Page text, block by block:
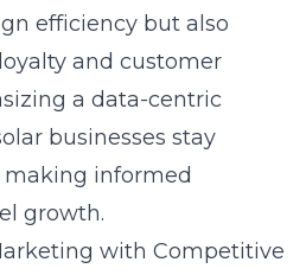
efficiency but also
and customer
a data-centric
businesses stay
making informed
growth.
with Competitive